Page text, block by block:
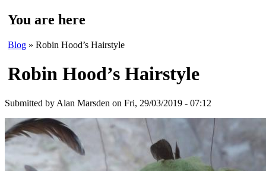
You are here
Blog » Robin Hood’s Hairstyle
Robin Hood’s Hairstyle
Submitted by Alan Marsden on Fri, 29/03/2019 - 07:12